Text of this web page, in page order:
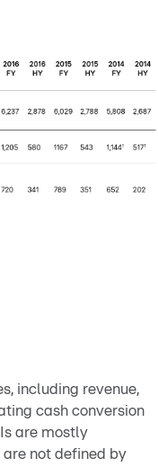
including revenue,
cash conversion
are mostly
not defined by